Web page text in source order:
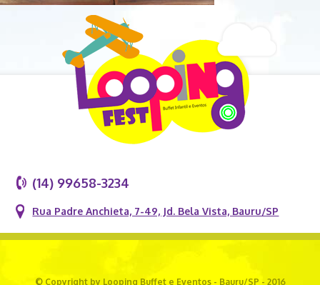
(14) 99658-3234
Rua Padre Anchieta, 7-49, Jd. Bela Vista, Bauru/SP
© Copyright by Looping Buffet e Eventos - Bauru/SP - 2016